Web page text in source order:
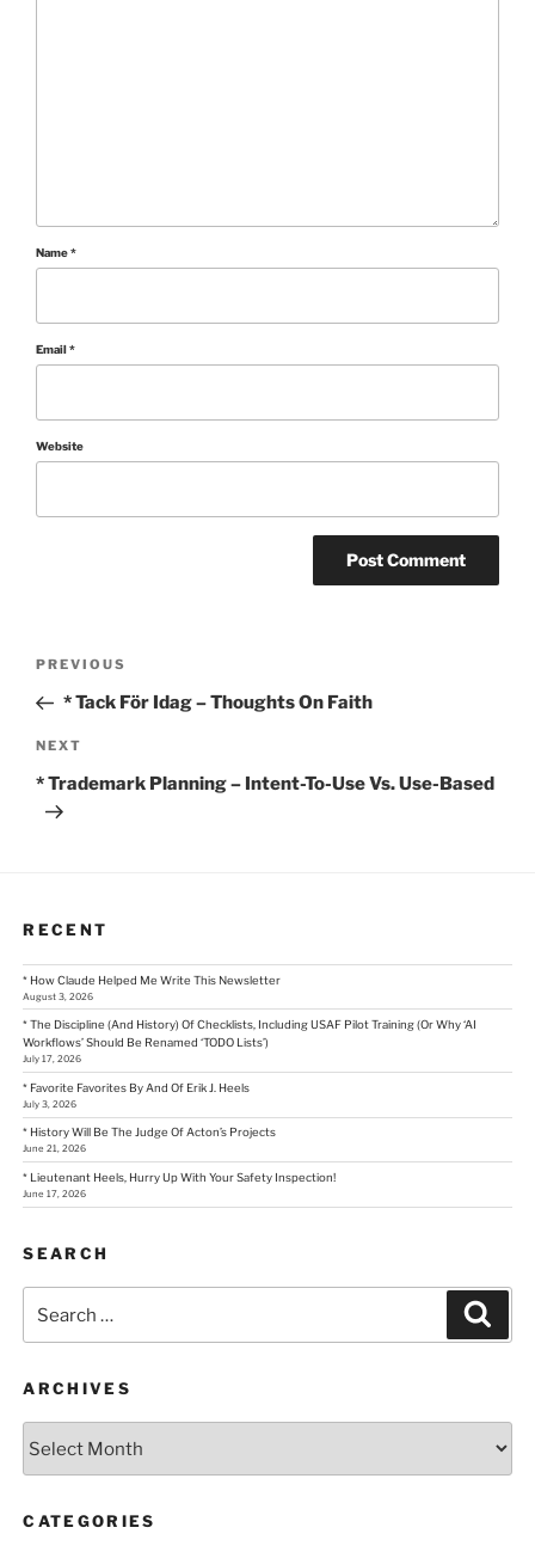
Name*
Email*
Website
Post
navigation
Previous
PREVIOUS
* Tack För Idag – Thoughts On Faith
Next
NEXT
* Trademark Planning – Intent-To-Use Vs. Use-Based
RECENT
* How Claude Helped Me Write This Newsletter
August 3, 2026
* The Discipline (And History) Of Checklists, Including USAF Pilot Training (Or Why ‘AI
Workflows’ Should Be Renamed ‘TODO Lists’)
July 17, 2026
* Favorite Favorites By And Of Erik J. Heels
July 3, 2026
* History Will Be The Judge Of Acton’s Projects
June 21, 2026
* Lieutenant Heels, Hurry Up With Your Safety Inspection!
June 17, 2026
SEARCH
for:
ARCHIVES
CATEGORIES